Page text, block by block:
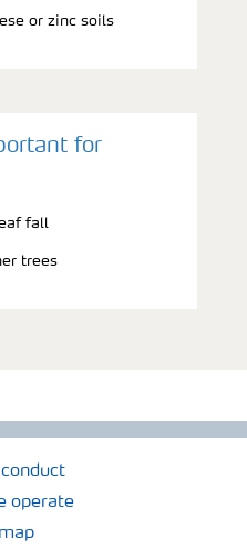
or zinc soils
for
fall
trees
operate